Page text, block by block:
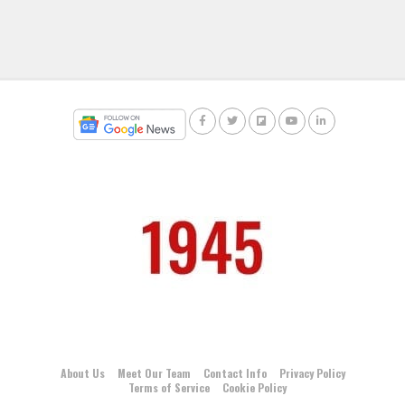
About Us Meet Our Team Contact Info
Privacy Policy
Terms of Service
Cookie Policy